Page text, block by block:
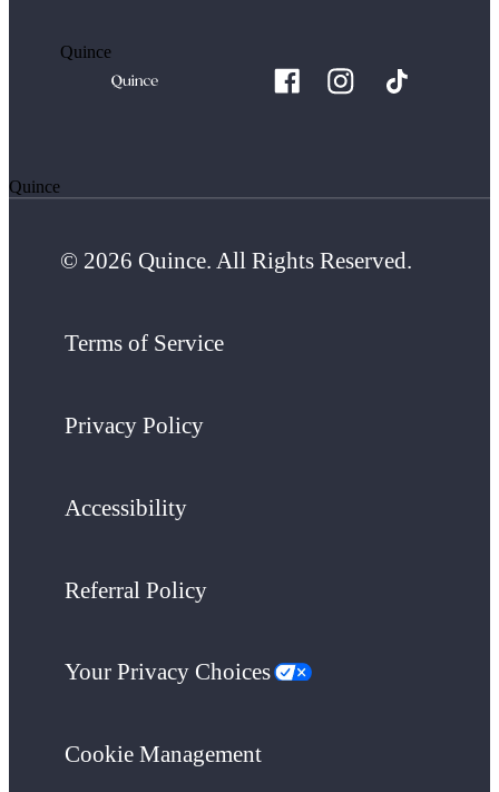
Quince
Quince
© 2026 Quince. All Rights Reserved.
Terms of Service
Privacy Policy
Accessibility
Referral Policy
Your Privacy Choices
Cookie Management